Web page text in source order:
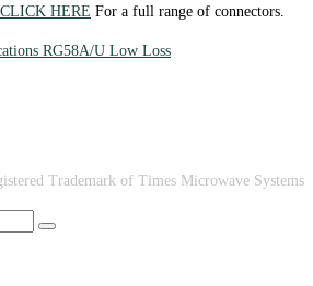
CLICK HERE For a full range of connectors.
RG58A/U Low Loss
Trademark of Times Microwave Systems